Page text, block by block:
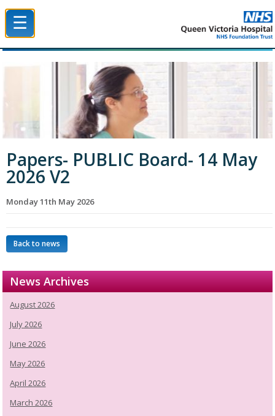
☰
Papers- PUBLIC Board- 14 May
2026 V2
Monday 11th May 2026
Back to news
News Archives
August 2026
July 2026
June 2026
May 2026
April 2026
March 2026